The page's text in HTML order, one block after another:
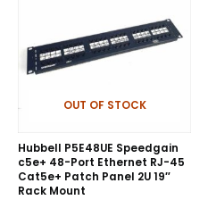
OUT OF STOCK
Hubbell P5E48UE Speedgain
c5e+ 48-Port Ethernet RJ-45
Cat5e+ Patch Panel 2U 19″
Rack Mount